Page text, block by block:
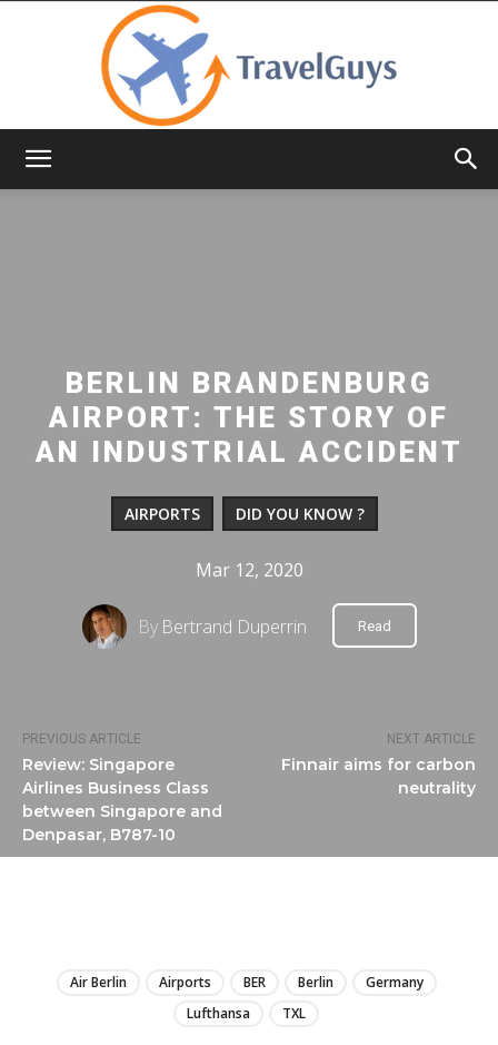
PREVIOUS ARTICLE
Review: Singapore
Airlines Business Class
between Singapore and
Denpasar, B787-10
NEXT ARTICLE
Finnair aims for carbon
neutrality
BERLIN BRANDENBURG
AIRPORT: THE STORY OF
AN INDUSTRIAL ACCIDENT
AIRPORTS DID YOU KNOW ?
Mar 12, 2020
By Bertrand Duperrin Read
Air Berlin Airports BER Berlin
Germany
Lufthansa
TXL